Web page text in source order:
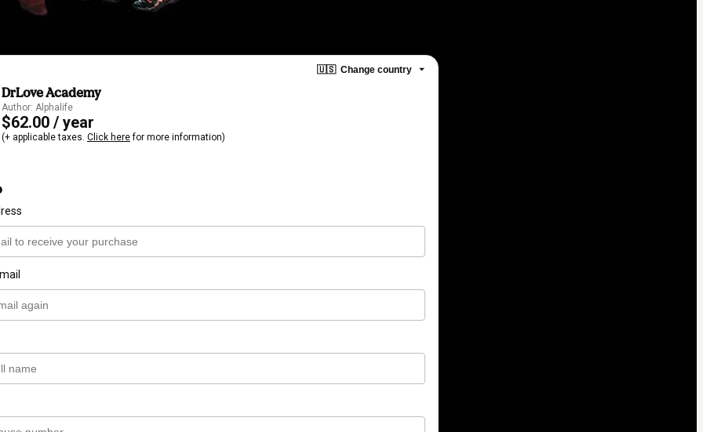
🇺🇸 Change country
DrLove Academy
Author: Alphalife
$62.00 / year
(+ applicable taxes. Click herefor more information)